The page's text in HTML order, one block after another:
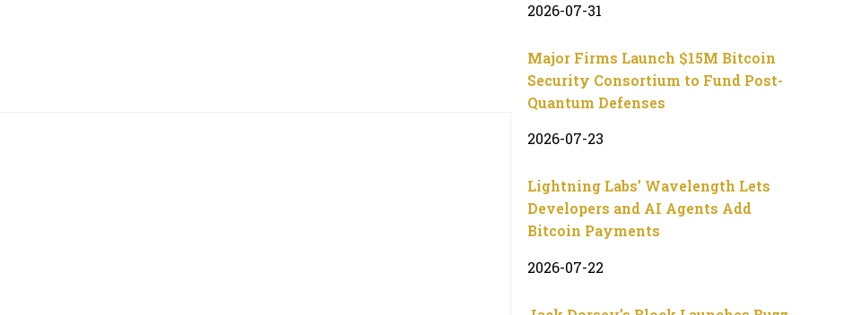
2026-07-31
Major Firms Launch $15M Bitcoin
Security Consortium to Fund Post-
Quantum Defenses
2026-07-23
Lightning Labs’ Wavelength Lets
Developers and AI Agents Add
Bitcoin Payments
2026-07-22